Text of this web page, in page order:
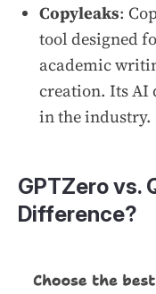
Copyleaks:
tool designed
academic
creation. Its AI
in the industry.
GPTZero vs.
Difference?